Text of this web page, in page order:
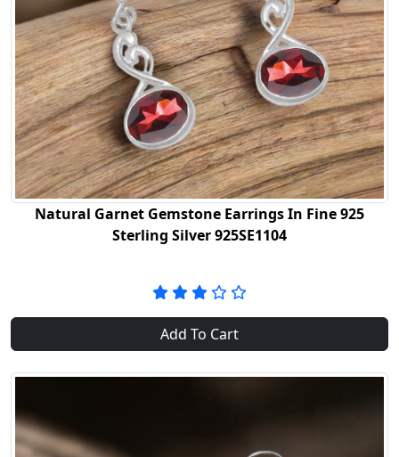
Natural Garnet Gemstone Earrings In Fine 925
Sterling Silver 925SE1104
Add To Cart